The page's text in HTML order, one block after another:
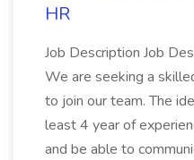
HR
Job Description Job
We are seeking a
to join our team. The
least 4 year of
and be able to